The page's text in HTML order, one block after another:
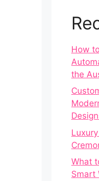
How
the
What
Smart